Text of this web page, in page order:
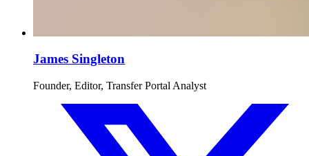
James Singleton
Founder, Editor, Transfer Portal Analyst